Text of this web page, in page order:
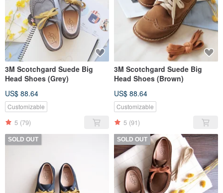
3M Scotchgard Suede Big
Head Shoes (Grey)
US$ 88.64
Customizable
5 (79)
3M Scotchgard Suede Big
Head Shoes (Brown)
US$ 88.64
Customizable
5 (91)
SOLD OUT SOLD OUT